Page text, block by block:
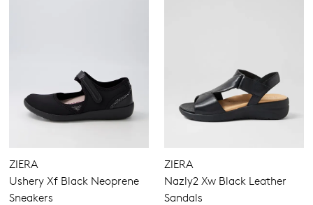
ZIERA
Ushery Xf Black Neoprene
Sneakers
ZIERA
Nazly2 Xw Black Leather
Sandals